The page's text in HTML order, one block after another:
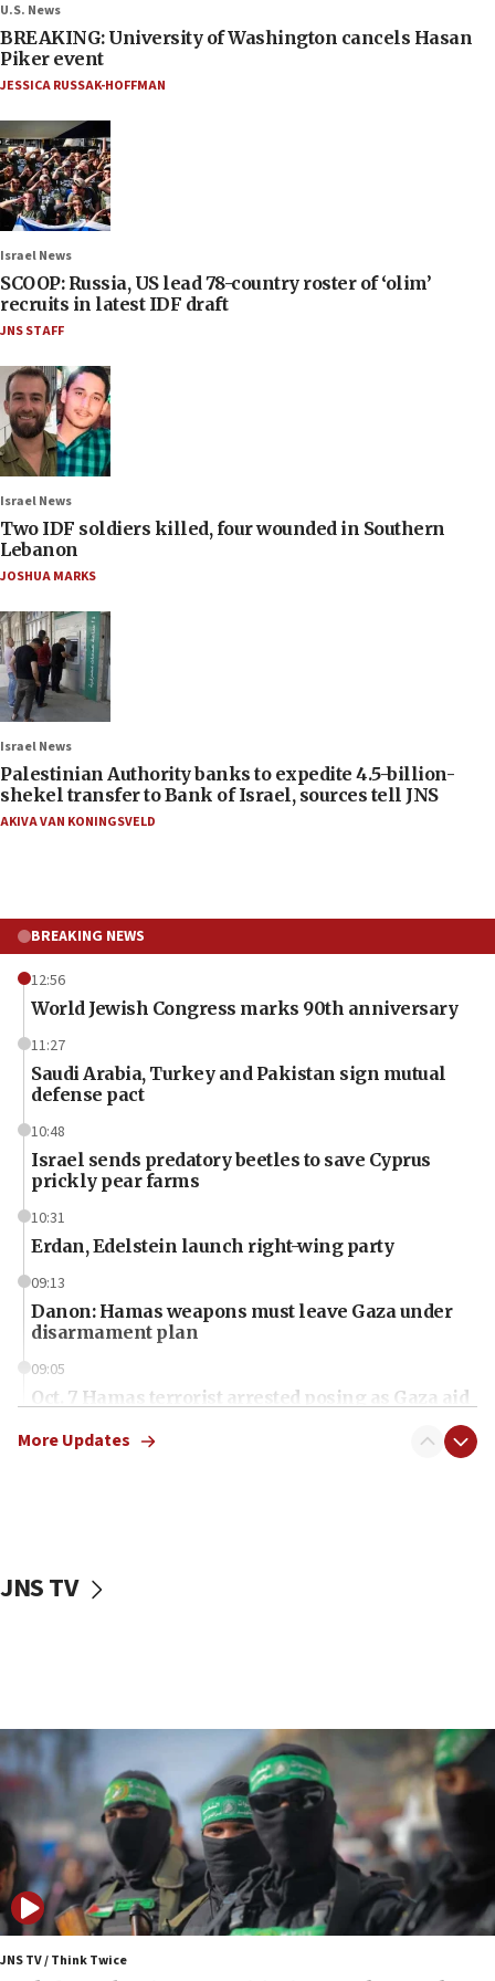
U.S. News
BREAKING: University of Washington cancels Hasan
Piker event
JESSICA RUSSAK-HOFFMAN
Israel News
SCOOP: Russia, US lead 78-country roster of ‘olim’
recruits in latest IDF draft
JNS STAFF
Israel News
Two IDF soldiers killed, four wounded in Southern
Lebanon
JOSHUA MARKS
Israel News
Palestinian Authority banks to expedite 4.5-billion-
shekel transfer to Bank of Israel, sources tell JNS
AKIVA VAN KONINGSVELD
BREAKING NEWS
12:56
World Jewish Congress marks 90th anniversary
11:27
Saudi Arabia, Turkey and Pakistan sign mutual
defense pact
10:48
Israel sends predatory beetles to save Cyprus
prickly pear farms
10:31
Erdan, Edelstein launch right-wing party
09:13
Danon: Hamas weapons must leave Gaza under
disarmament plan
09:05
Oct. 7 Hamas terrorist arrested posing as Gaza aid
vessels under Iran blockade
06:55
Palestinians attack Israeli civilians who
accidentally entered Jenin in Samaria
06:50
Uganda approves troop deployment to Gaza
06:25
Israel’s FM meets Colombia’s president-elect
ahead of inauguration
More Updates
JNS TV
JNS TV / Think Twice